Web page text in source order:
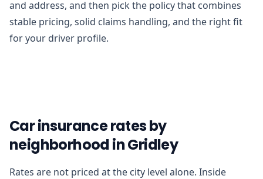
and address, and then pick the policy that combines
stable pricing, solid claims handling, and the right fit
for your driver profile.
Car insurance rates by
neighborhood in Gridley
Rates are not priced at the city level alone. Inside